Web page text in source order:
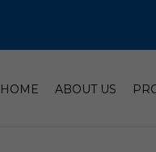
HOME ABOUT US